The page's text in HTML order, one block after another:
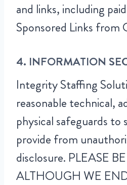
and links, including
Sponsored Links from
4. INFORMATION
Integrity Staffing
reasonable technical,
physical safeguards to
provide from
disclosure. PLEASE
ALTHOUGH WE